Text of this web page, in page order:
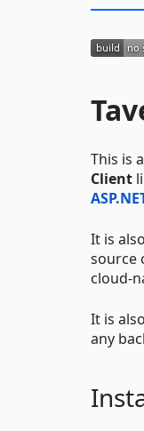
This is
Client
It is
source
cloud-
It is
any